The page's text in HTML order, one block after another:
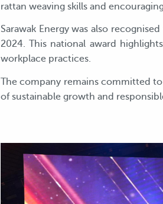
rattan weaving skills and
Sarawak Energy was also
2024. This national award
workplace practices.
The company remains committed
of sustainable growth and